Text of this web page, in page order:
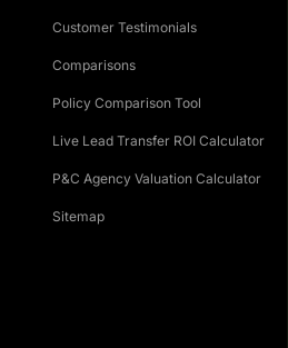
Customer Testimonials
Comparisons
Policy Comparison Tool
Live Lead Transfer ROI Calculator
P&C Agency Valuation Calculator
Sitemap